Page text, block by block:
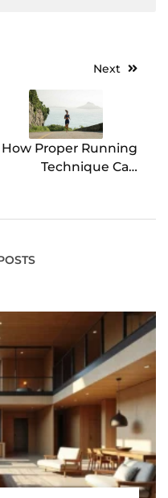
Next
How Proper Running
Technique Can